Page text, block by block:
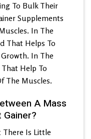
To Bulk Their
Supplements
In The
That Helps To
In The
Help To
The Muscles.
A Mass
There Is Little